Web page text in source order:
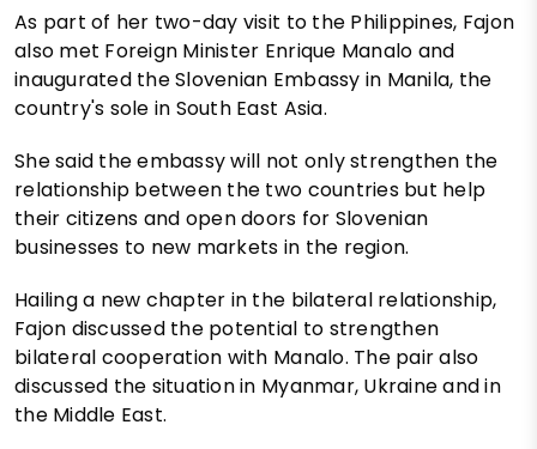
As part of her two-day visit to the Philippines, Fajon
also met Foreign Minister Enrique Manalo and
inaugurated the Slovenian Embassy in Manila, the
country's sole in South East Asia.
She said the embassy will not only strengthen the
relationship between the two countries but help
their citizens and open doors for Slovenian
businesses to new markets in the region.
Hailing a new chapter in the bilateral relationship,
Fajon discussed the potential to strengthen
bilateral cooperation with Manalo. The pair also
discussed the situation in Myanmar, Ukraine and in
the Middle East.